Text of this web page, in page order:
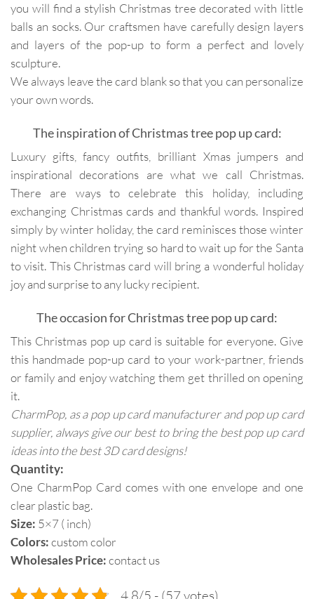
you will find a stylish Christmas tree decorated with little
balls an socks. Our craftsmen have carefully design layers
and layers of the pop-up to form a perfect and lovely
sculpture.
We always leave the card blank so that you can personalize
your own words.
The inspiration of Christmas tree pop up card:
Luxury gifts, fancy outfits, brilliant Xmas jumpers and
inspirational decorations are what we call Christmas.
There are ways to celebrate this holiday, including
exchanging Christmas cards and thankful words. Inspired
simply by winter holiday, the card reminisces those winter
night when children trying so hard to wait up for the Santa
to visit. This Christmas card will bring a wonderful holiday
joy and surprise to any lucky recipient.
The occasion for Christmas tree pop up card:
This Christmas pop up card is suitable for everyone. Give
this handmade pop-up card to your work-partner, friends
or family and enjoy watching them get thrilled on opening
it.
CharmPop, as a pop up card manufacturer and pop up card
supplier, always give our best to bring the best pop up card
ideas into the best 3D card designs!
Quantity:
One CharmPop Card comes with one envelope and one
clear plastic bag.
Size: 5×7 ( inch)
Colors:custom color
Wholesales Price:contact us
4.8/5 - (57 votes)